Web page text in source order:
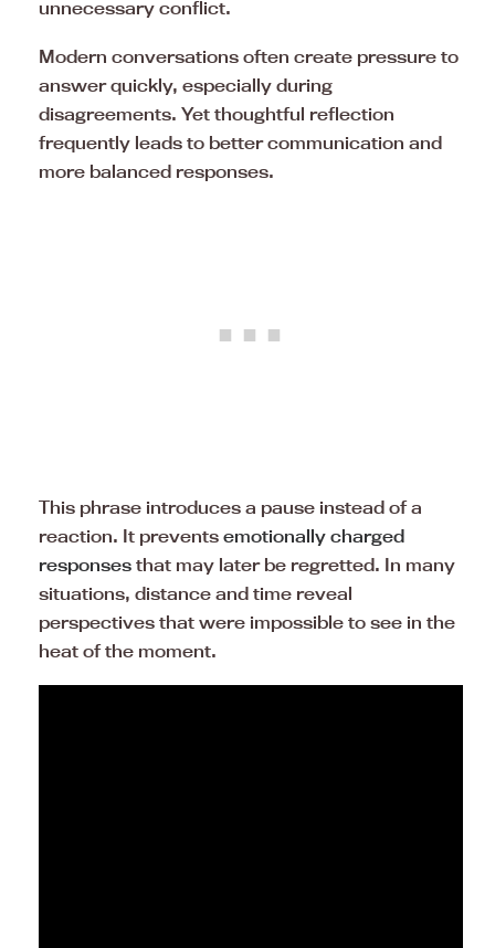
unnecessary conflict.
Modern conversations often create pressure to
answer quickly, especially during
disagreements. Yet thoughtful reflection
frequently leads to better communication and
more balanced responses.
This phrase introduces a pause instead of a
reaction. It prevents emotionally charged
responses that may later be regretted. In many
situations, distance and time reveal
perspectives that were impossible to see in the
heat of the moment.